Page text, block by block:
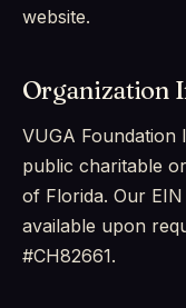
website.
Organization
VUGA Foundation
public charitable
of Florida. Our
available upon
#CH82661.